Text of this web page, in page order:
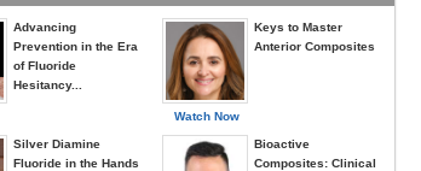
Advancing
Prevention in the Era
of Fluoride
Hesitancy...
Silver Diamine
Fluoride in the Hands
Watch Now
Keys to Master
Anterior Composites
Bioactive
Composites: Clinical